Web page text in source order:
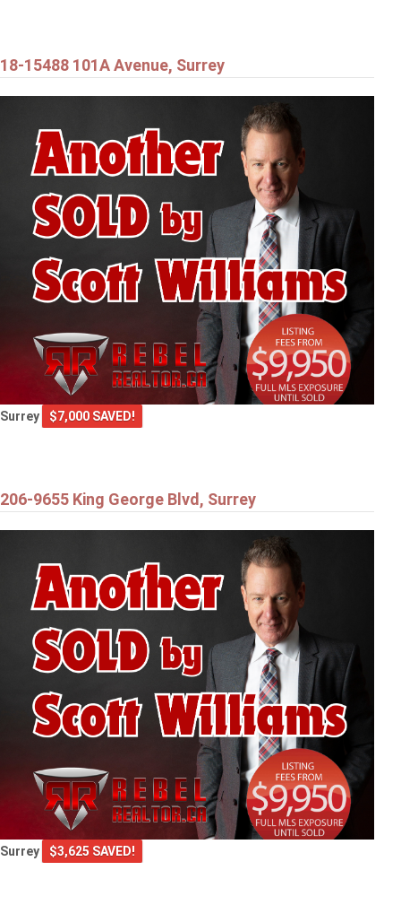
18-15488 101A Avenue, Surrey
Surrey $7,000 SAVED!
206-9655 King George Blvd, Surrey
Surrey $3,625 SAVED!